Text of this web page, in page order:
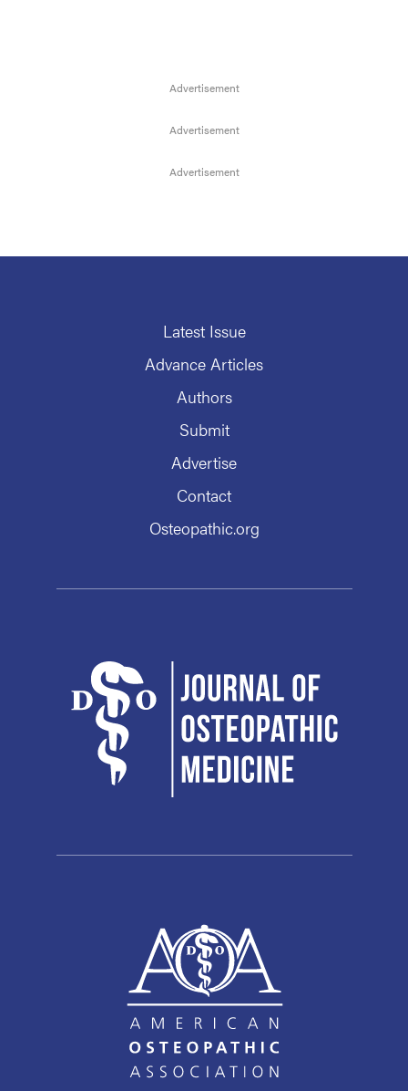
Latest Issue
Advance Articles
Authors
Submit
Advertise
Contact
Osteopathic.org